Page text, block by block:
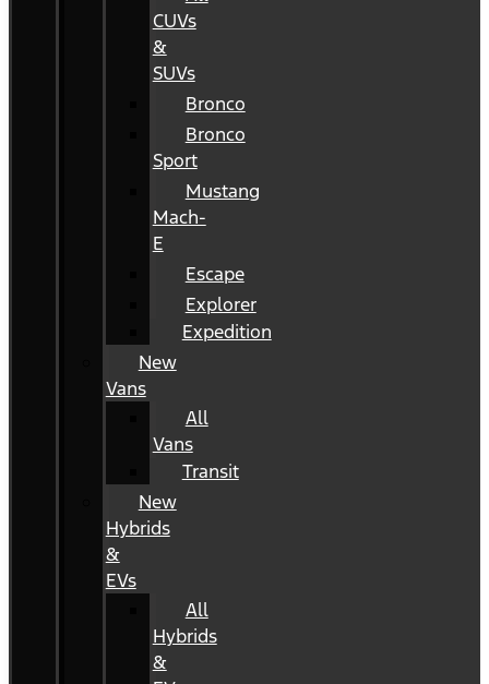
CUVs
&
SUVs
Bronco
Bronco
Sport
Mustang
Mach-
E
Escape
Explorer
Expedition
New
Vans
All
Vans
Transit
New
Hybrids
&
EVs
All
Hybrids
&